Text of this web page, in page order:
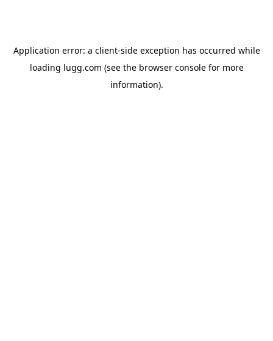
Application error: a client-side exception has occurred while
loading lugg.com (see the browser consolefor more
information).